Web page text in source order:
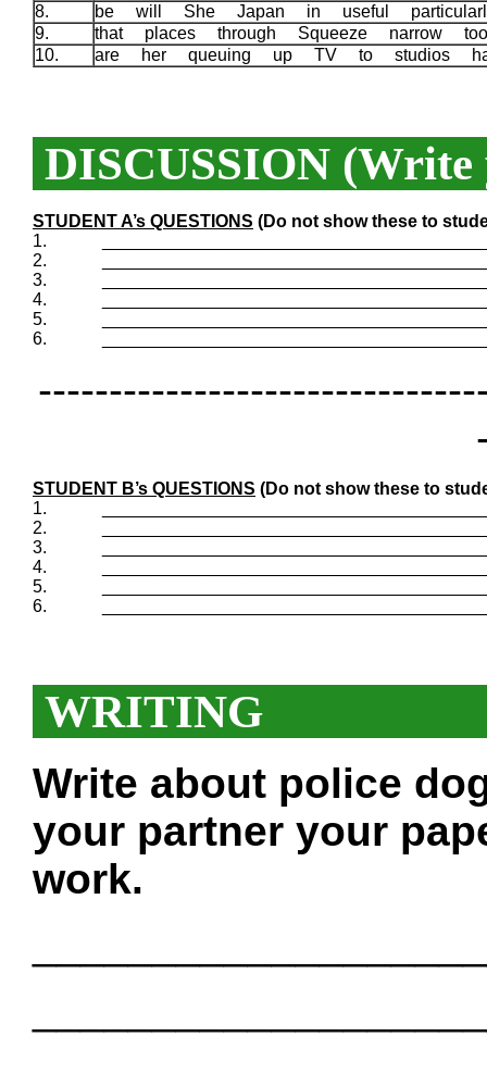
8.
be will She Japan in useful
9.
that places through Squeeze narrow
10.
are her queuing up TV to studios
DISCUSSION (Write
STUDENT A’s QUESTIONS (Do not show these to
1.
2.
3.
4.
5.
6.
STUDENT B’s QUESTIONS (Do not show these to
1.
2.
3.
4.
5.
6.
WRITING
Write about police
your partner your
work.